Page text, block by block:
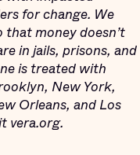
for change. We
money doesn’t
in jails, prisons, and
is treated with
New York,
Orleans, and Los
vera.org.